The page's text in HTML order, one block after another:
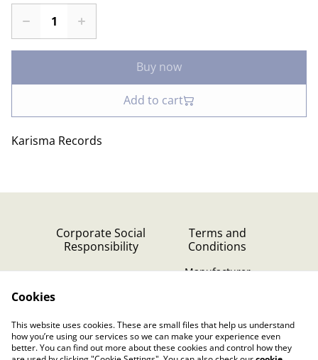
Buy now
Add to cart
Karisma Records
Corporate Social
Responsibility
Terms and
Conditions
Manufacturer
Privacy Policy (GDPR)
Cookies
This website uses cookies. These are small files that help us understand
how you’re using our services so we can make your experience even
better. You can find out more about these cookies and control how they